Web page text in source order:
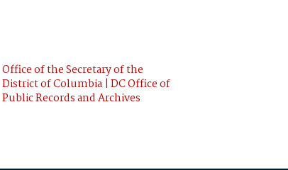
Office of the Secretary of the
District of Columbia | DC Office of
Public Records and Archives